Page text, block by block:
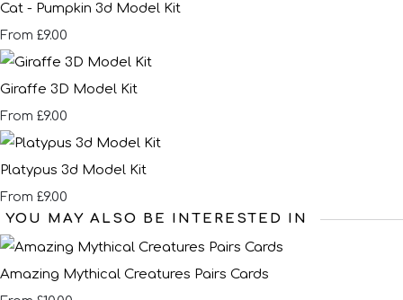
Cat - Pumpkin 3d Model Kit
From £9.00
Giraffe 3D Model Kit
From £9.00
Platypus 3d Model Kit
From £9.00
YOU MAY ALSO BE INTERESTED IN
Amazing Mythical Creatures Pairs Cards